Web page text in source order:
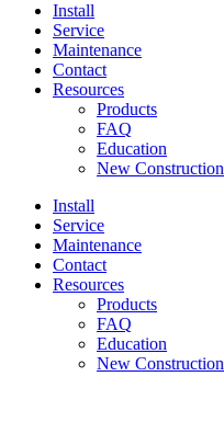
Install
Service
Maintenance
Contact
Resources
Products
FAQ
Education
New Construction
Install
Service
Maintenance
Contact
Resources
Products
FAQ
Education
New Construction